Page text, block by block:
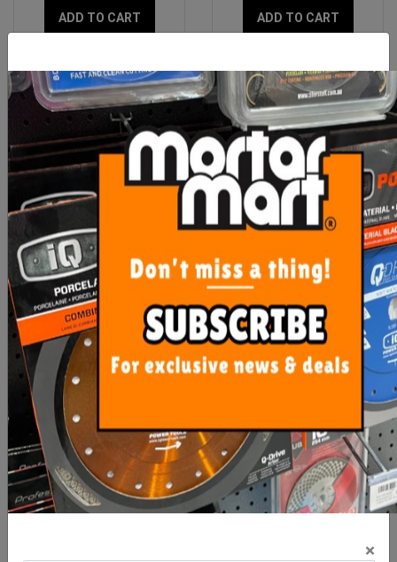
ADD TO CART ADD TO CART
Rubi Clean Pro Three
Roller
$111.75
ADD TO CART
Uni-Pro White Painters
Rags 1kg
$12.90
×